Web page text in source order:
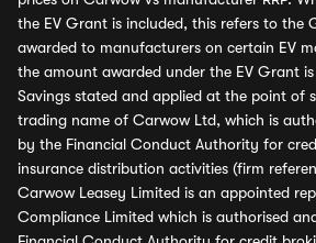
the EV Grant is included, this refers to the
awarded to manufacturers on certain EV
the amount awarded under the EV Grant
Savings stated and applied at the point of
trading name of Carwow Ltd, which is
by the Financial Conduct Authority for
insurance distribution activities (firm
Carwow Leasey Limited is an appointed
Compliance Limited which is authorised